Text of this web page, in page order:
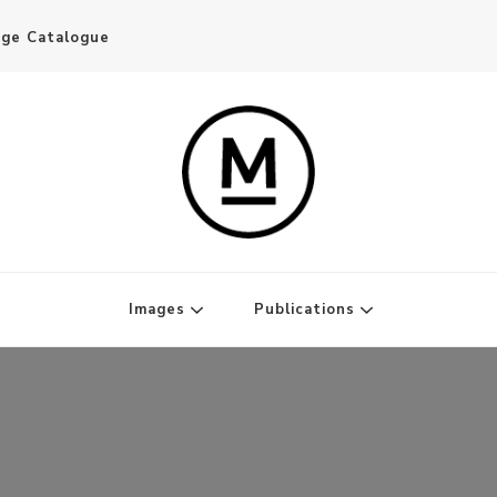
Catalogue
Images Publications